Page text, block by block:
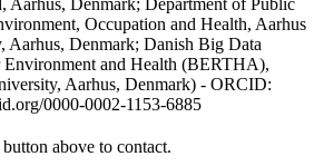
Occupation and Health, Aarhus
Aarhus, Denmark; Danish Big Data
Environment and Health (BERTHA),
Aarhus, Denmark) - ORCID:
0000-0002-1153-6885
above to contact.